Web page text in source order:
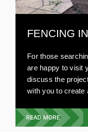
FENCING
For those
are happy to visit
discuss the
with you to create
style or quality.
READ MORE